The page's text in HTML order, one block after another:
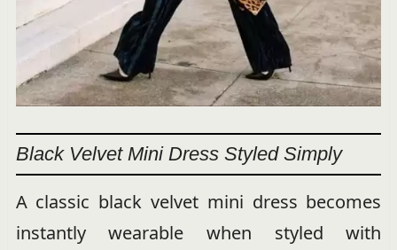
Black Velvet Mini Dress Styled Simply
A classic black velvet mini dress becomes
instantly wearable when styled with